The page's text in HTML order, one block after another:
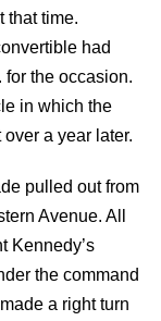
that time.
had
for the occasion.
in which the
a year later.
pulled out from
Avenue. All
Kennedy’s
the command
a right turn